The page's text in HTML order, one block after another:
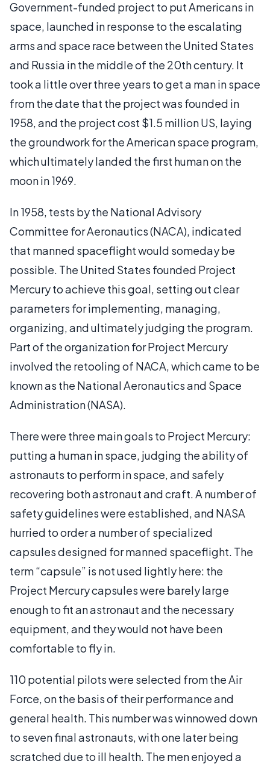
Government-funded project to put Americans in
space, launched in response to the escalating
arms and space race between the United States
and Russia in the middle of the 20th century. It
took a little over three years to get a man in space
from the date that the project was founded in
1958, and the project cost $1.5 million US, laying
the groundwork for the American space program,
which ultimately landed the first human on the
moon in 1969.
In 1958, tests by the National Advisory
Committee for Aeronautics (NACA), indicated
that manned spaceflight would someday be
possible. The United States founded Project
Mercury to achieve this goal, setting out clear
parameters for implementing, managing,
organizing, and ultimately judging the program.
Part of the organization for Project Mercury
involved the retooling of NACA, which came to be
known as the National Aeronautics and Space
Administration (NASA).
There were three main goals to Project Mercury:
putting a human in space, judging the ability of
astronauts to perform in space, and safely
recovering both astronaut and craft. A number of
safety guidelines were established, and NASA
hurried to order a number of specialized
capsules designed for manned spaceflight. The
term “capsule” is not used lightly here: the
Project Mercury capsules were barely large
enough to fit an astronaut and the necessary
equipment, and they would not have been
comfortable to fly in.
110 potential pilots were selected from the Air
Force, on the basis of their performance and
general health. This number was winnowed down
to seven final astronauts, with one later being
scratched due to ill health. The men enjoyed a